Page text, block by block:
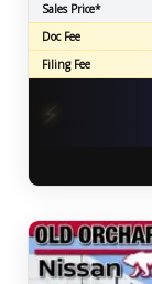
Sales Price*
Doc Fee
Filing Fee
⚡